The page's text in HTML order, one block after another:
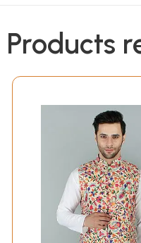
Products